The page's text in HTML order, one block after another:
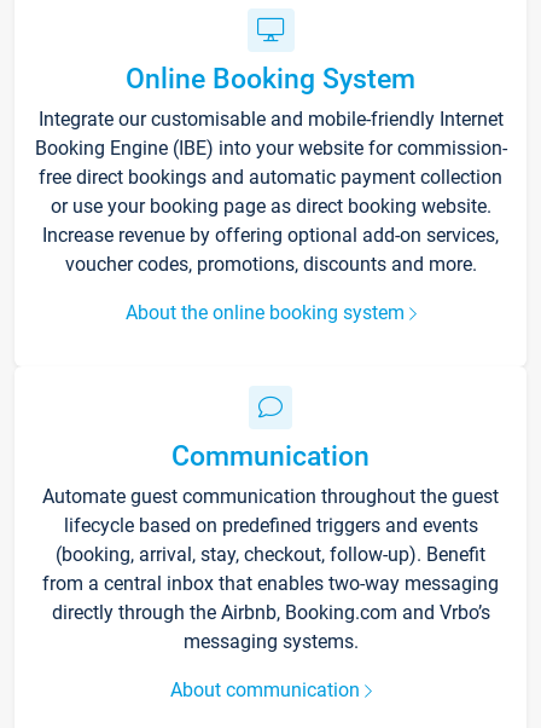
Online Booking System
Integrate our customisable and mobile-friendly Internet
Booking Engine (IBE) into your website for commission-
free direct bookings and automatic payment collection
or use your booking page as direct booking website.
Increase revenue by offering optional add-on services,
voucher codes, promotions, discounts and more.
About the online booking system
Communication
Automate guest communication throughout the guest
lifecycle based on predefined triggers and events
(booking, arrival, stay, checkout, follow-up). Benefit
from a central inbox that enables two-way messaging
directly through the Airbnb, Booking.com and Vrbo’s
messaging systems.
About communication